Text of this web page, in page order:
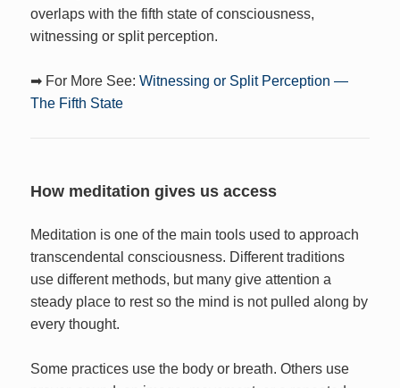
overlaps with the fifth state of consciousness,
witnessing or split perception.
➡ For More See:Witnessing or Split Perception —
The Fifth State
How meditation gives us access
Meditation is one of the main tools used to approach
transcendental consciousness. Different traditions
use different methods, but many give attention a
steady place to rest so the mind is not pulled along by
every thought.
Some practices use the body or breath. Others use